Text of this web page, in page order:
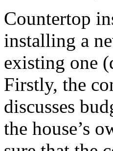
Countertop
installing a
existing one
Firstly, the
discusses
the house’s